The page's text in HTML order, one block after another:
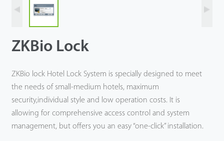
Support
ZKBio Lock
ZKBio lock Hotel Lock System is specially designed to meet
the needs of small-medium hotels, maximum
security,individual style and low operation costs. It is
allowing for comprehensive access control and system
management, but offers you an easy “one-click” installation.